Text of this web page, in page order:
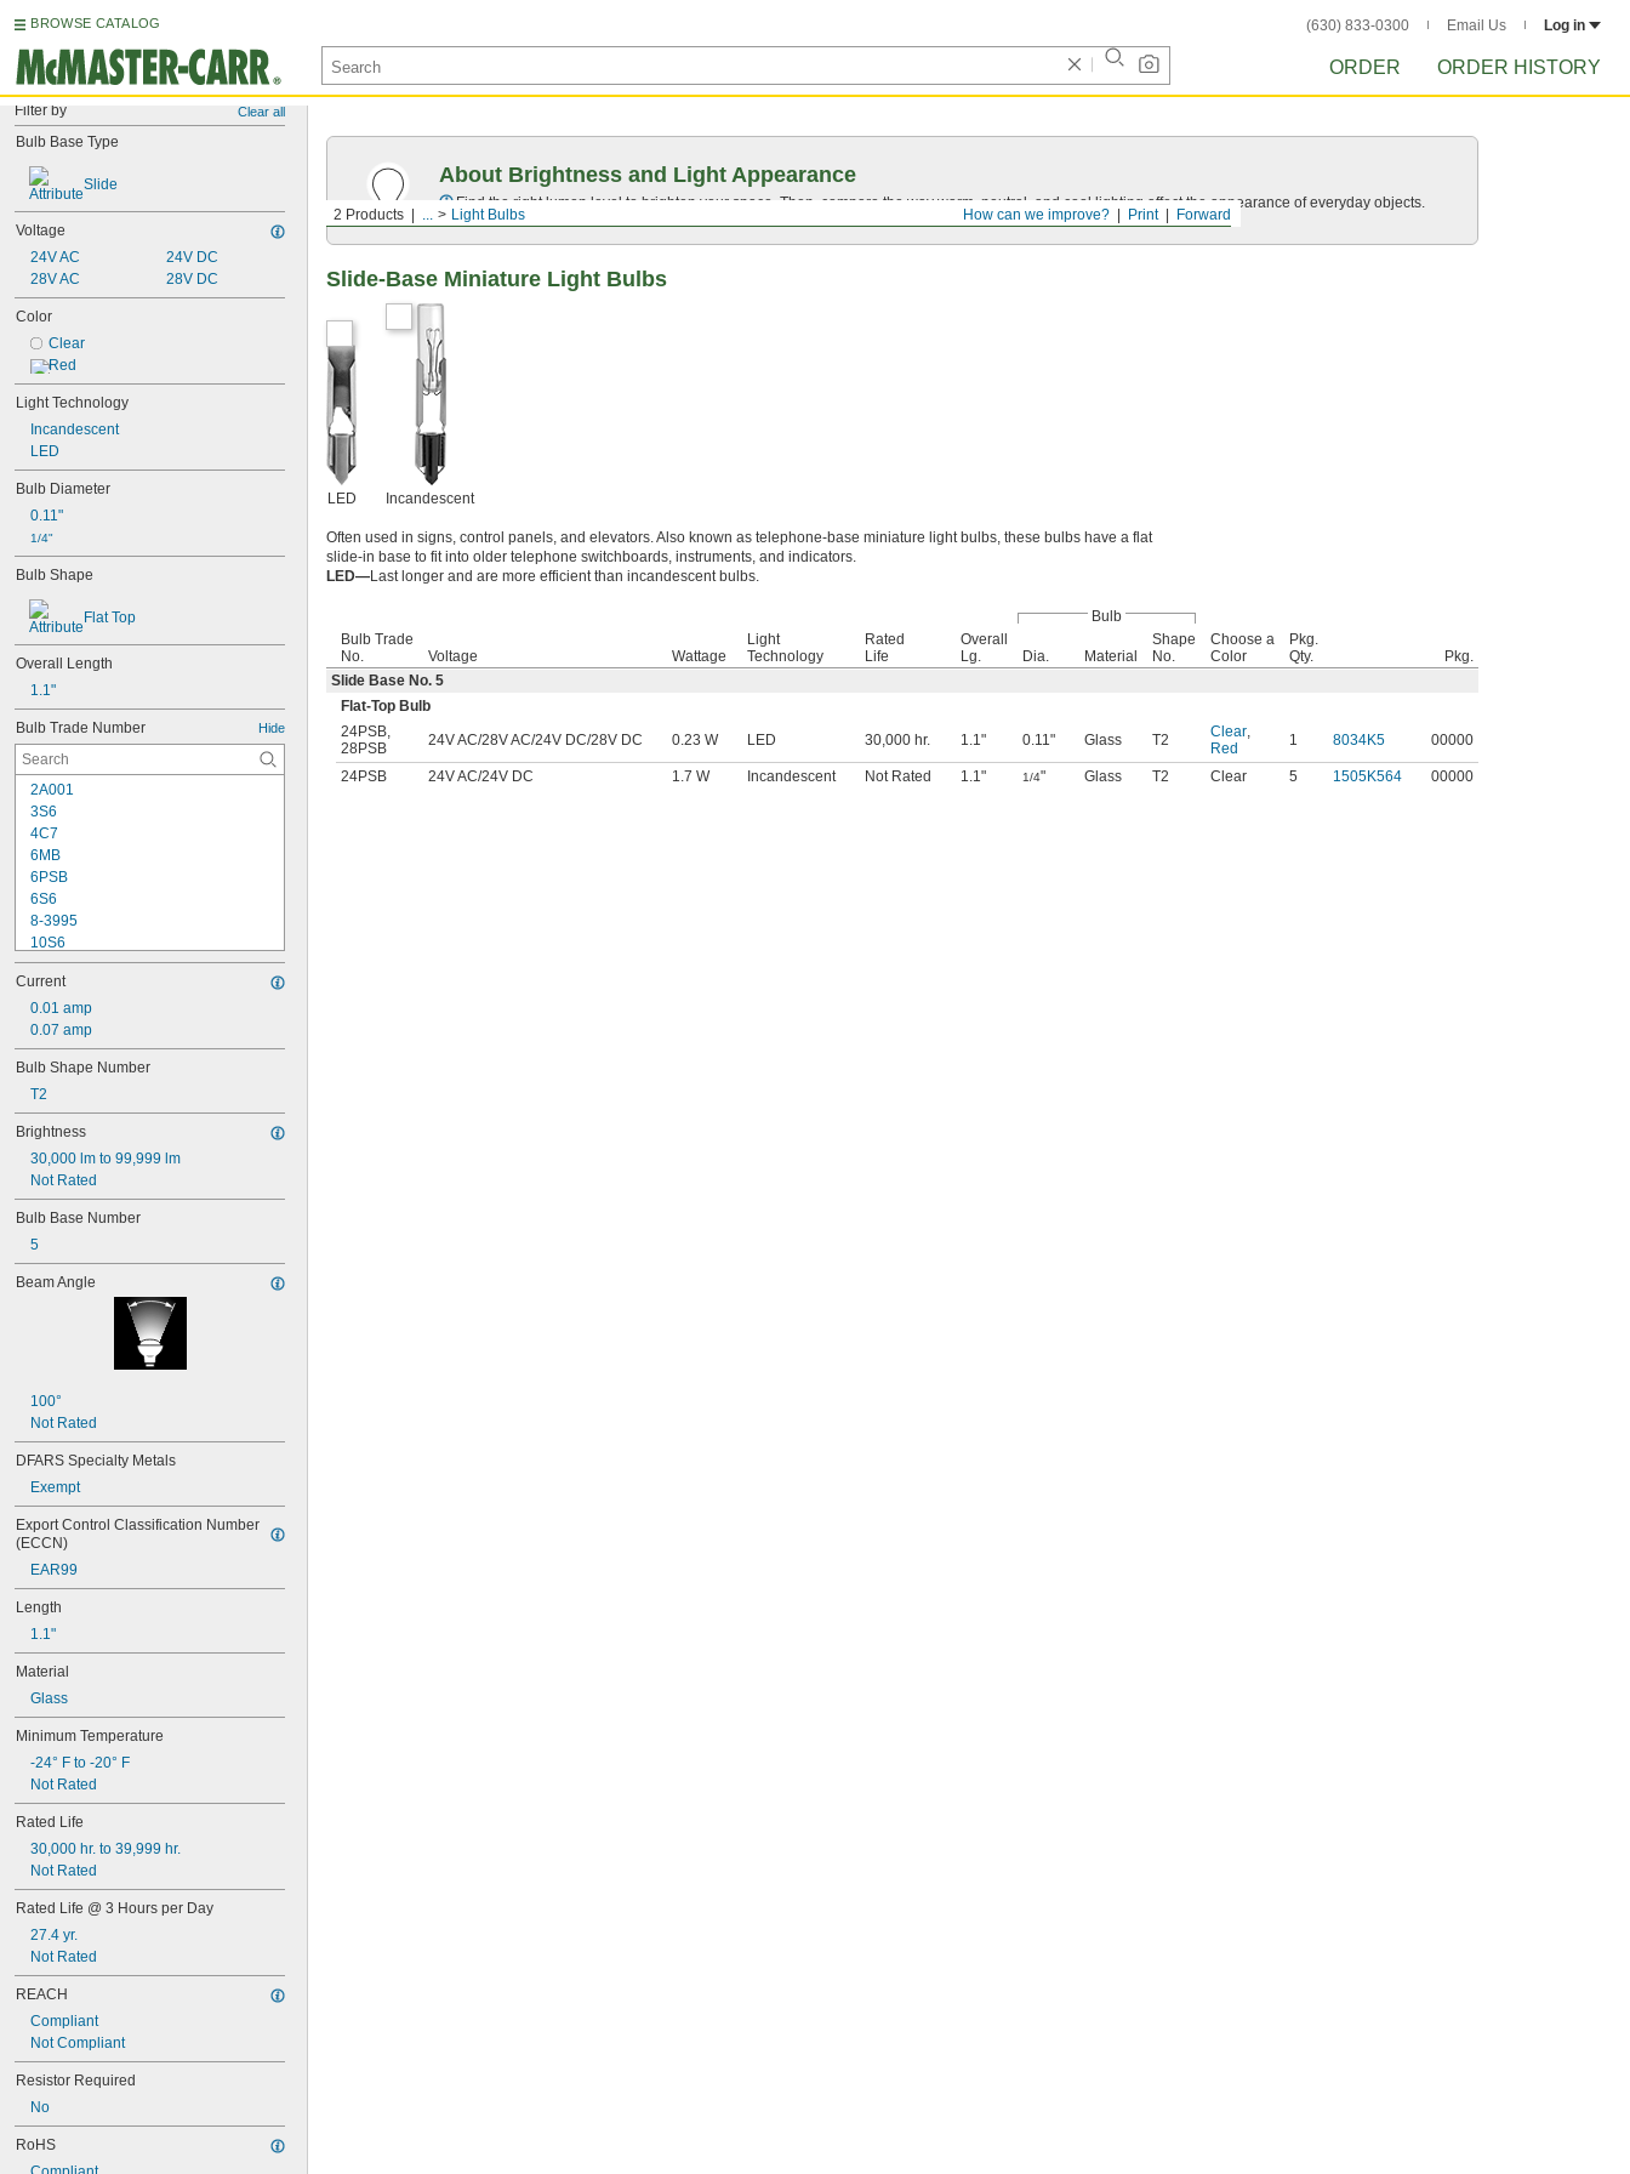
BROWSE CATALOG (630) 833-0300 Email Us Log in
ORDER ORDER HISTORY
Filter by Clear all
Bulb Base Type
Slide
Voltage
24V AC
28V AC
24V DC
28V DC
Color
Clear
Red
Light Technology
Incandescent
LED
Bulb Diameter
0.11"
1/4"
Bulb Shape
Flat Top
Overall Length
1.1"
Bulb Trade Number Hide
2A001
3S6
4C7
6MB
6PSB
6S6
8-3995
10S6
12MB
12PSB
13
14
15T6
15T7/IN
17
18
20T3/CL/24V
24
24E
24E1
24MB
24PSB
25S11
28MB
28PSB
35T4/CL
37
40
41
43
45
47
48
48C2
48PSB
49
50T4/CL
51
52
57
60MB
60PSB
63
64
67
69
70
73
74
79
Current
0.01 amp
0.07 amp
Bulb Shape Number
T2
Brightness
30,000 lm to 99,999 lm
Not Rated
Bulb Base Number
5
Beam Angle
100°
Not Rated
DFARS Specialty Metals
Exempt
Export Control Classification Number
(ECCN)
EAR99
Length
1.1"
Material
Glass
Minimum Temperature
-24° F to -20° F
Not Rated
Rated Life
30,000 hr. to 39,999 hr.
Not Rated
Rated Life @ 3 Hours per Day
27.4 yr.
Not Rated
REACH
Compliant
Not Compliant
Resistor Required
No
RoHS
Forward
Print
How can we improve?
2 Products ... Light Bulbs
About Brightness and Light Appearance
Find the right lumen level to brighten your space. Then, compare the way warm, neutral, and cool lighting affect the appearance of everyday objects.
Slide-Base Miniature Light Bulbs
LED Incandescent
Often used in signs, control panels, and elevators. Also known as telephone-base miniature light bulbs, these bulbs have a flat
slide-in base to fit into older telephone switchboards, instruments, and indicators.
LED—Last longer and are more efficient than incandescent bulbs.
Bulb
Bulb Trade
No.
Voltage Wattage
Light
Technology
Rated
Life
Overall
Lg.
Dia. Material
Shape
No.
Choose a
Color
Pkg.
Qty.
Pkg.
Slide Base No. 5
Flat-Top Bulb
24PSB
28PSB
24V AC/28V AC/24V DC/28V DC 0.23 W LED 30,000 hr. 1.1" 0.11" Glass T2 Clear
Red
1 8034K5 00000
24PSB 24V AC/24V DC 1.7 W Incandescent Not Rated 1.1" 1/4" Glass T2 Clear 5 1505K564 00000